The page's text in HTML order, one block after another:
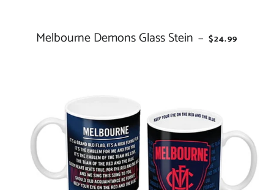
Melbourne Demons Glass Stein — REGULAR
$24.99